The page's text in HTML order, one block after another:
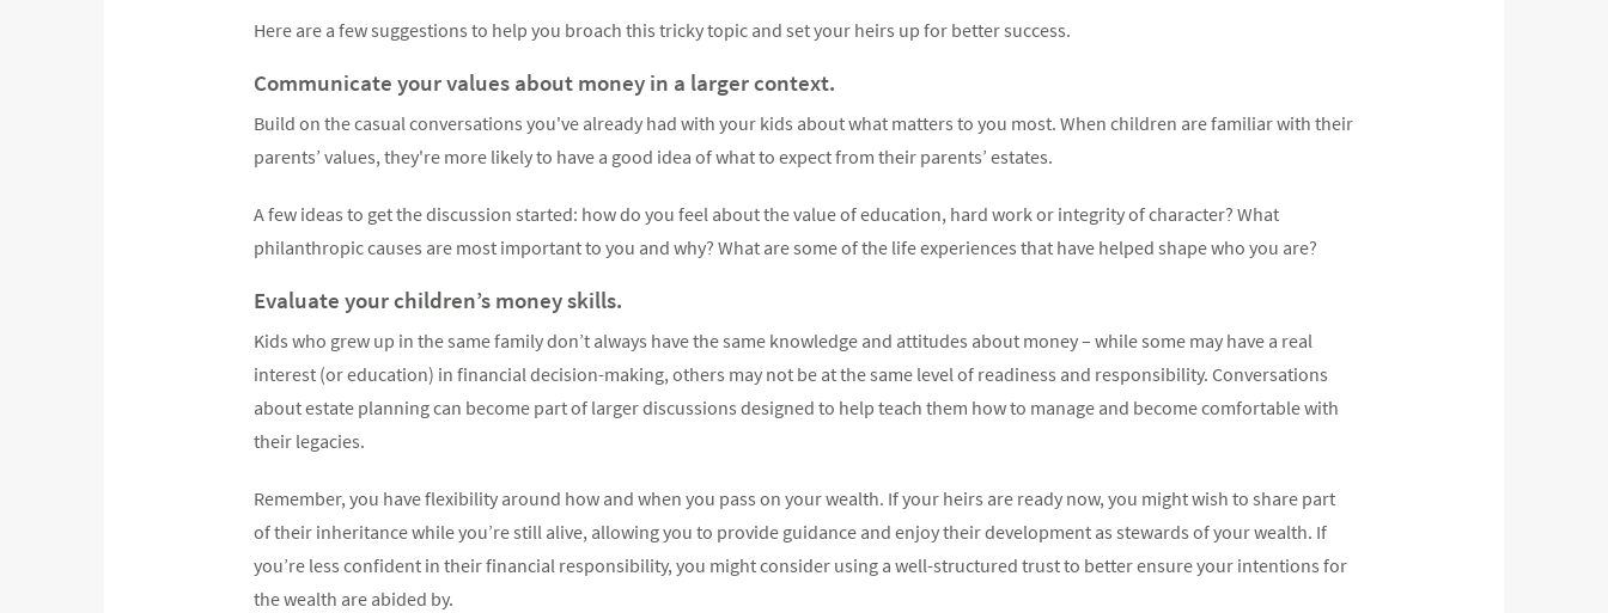
Here are a few suggestions to help you broach this tricky topic and set your heirs up for better success.
Communicate your values about money in a larger context.
Build on the casual conversations you've already had with your kids about what matters to you most. When children are familiar with their
parents’ values, they're more likely to have a good idea of what to expect from their parents’ estates.
A few ideas to get the discussion started: how do you feel about the value of education, hard work or integrity of character? What
philanthropic causes are most important to you and why? What are some of the life experiences that have helped shape who you are?
Evaluate your children’s money skills.
Kids who grew up in the same family don’t always have the same knowledge and attitudes about money – while some may have a real
interest (or education) in financial decision-making, others may not be at the same level of readiness and responsibility. Conversations
about estate planning can become part of larger discussions designed to help teach them how to manage and become comfortable with
their legacies.
Remember, you have flexibility around how and when you pass on your wealth. If your heirs are ready now, you might wish to share part
of their inheritance while you’re still alive, allowing you to provide guidance and enjoy their development as stewards of your wealth. If
you’re less confident in their financial responsibility, you might consider using a well-structured trust to better ensure your intentions for
the wealth are abided by.